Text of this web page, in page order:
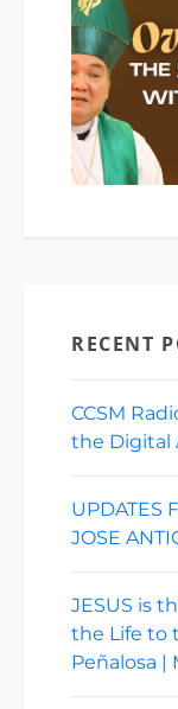
RECENT
CCSM
the Digital
UPDATES
JOSE
JESUS is
the Life to
Peñalosa |